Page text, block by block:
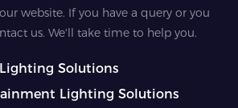
website. If you have a query or you
us. We'll take time to help you.
Solutions
Lighting Solutions